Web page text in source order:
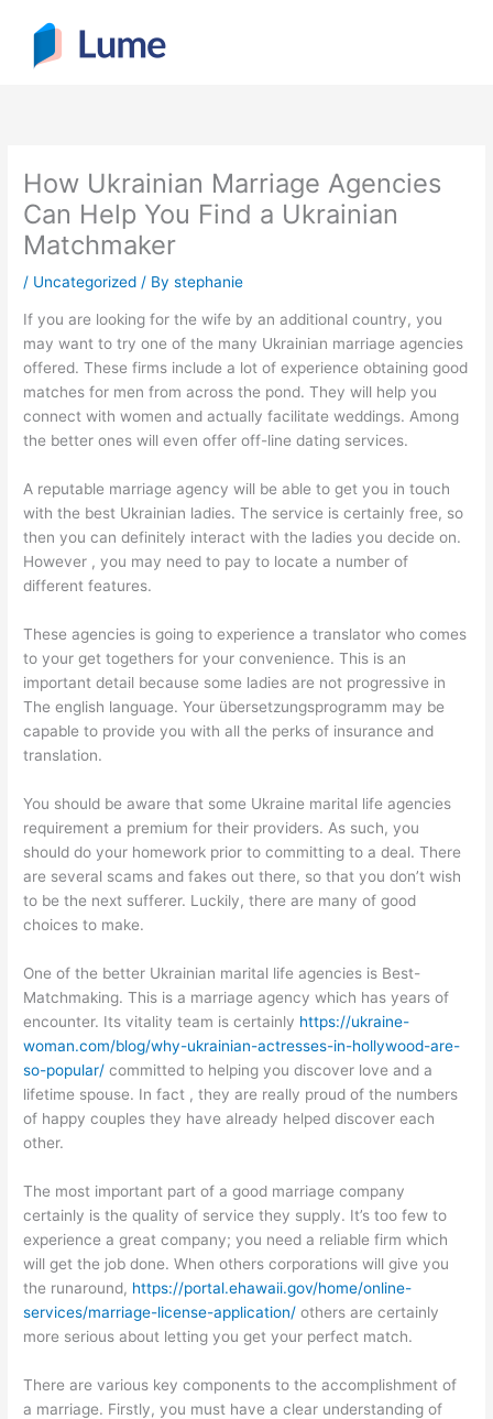
content
How Ukrainian Marriage Agencies
Can Help You Find a Ukrainian
Matchmaker
/ Uncategorized / Bystephanie
If you are looking for the wife by an additional country, you
may want to try one of the many Ukrainian marriage agencies
offered. These firms include a lot of experience obtaining good
matches for men from across the pond. They will help you
connect with women and actually facilitate weddings. Among
the better ones will even offer off-line dating services.
A reputable marriage agency will be able to get you in touch
with the best Ukrainian ladies. The service is certainly free, so
then you can definitely interact with the ladies you decide on.
However , you may need to pay to locate a number of
different features.
These agencies is going to experience a translator who comes
to your get togethers for your convenience. This is an
important detail because some ladies are not progressive in
The english language. Your übersetzungsprogramm may be
capable to provide you with all the perks of insurance and
translation.
You should be aware that some Ukraine marital life agencies
requirement a premium for their providers. As such, you
should do your homework prior to committing to a deal. There
are several scams and fakes out there, so that you don’t wish
to be the next sufferer. Luckily, there are many of good
choices to make.
One of the better Ukrainian marital life agencies is Best-
Matchmaking. This is a marriage agency which has years of
encounter. Its vitality team is certainly https://ukraine-
woman.com/blog/why-ukrainian-actresses-in-hollywood-are-
so-popular/ committed to helping you discover love and a
lifetime spouse. In fact , they are really proud of the numbers
of happy couples they have already helped discover each
other.
The most important part of a good marriage company
certainly is the quality of service they supply. It’s too few to
experience a great company; you need a reliable firm which
will get the job done. When others corporations will give you
the runaround, https://portal.ehawaii.gov/home/online-
services/marriage-license-application/ others are certainly
more serious about letting you get your perfect match.
There are various key components to the accomplishment of
a marriage. Firstly, you must have a clear understanding of